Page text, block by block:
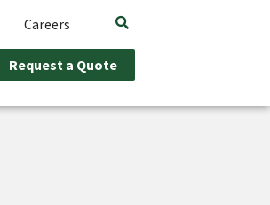
Careers
Request a Quote